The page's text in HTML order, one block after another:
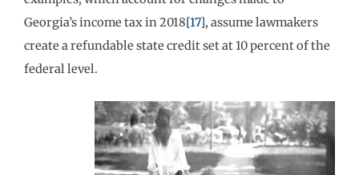
Georgia’s income tax in 2018[17], assume lawmakers
create a refundable state credit set at 10 percent of the
federal level.